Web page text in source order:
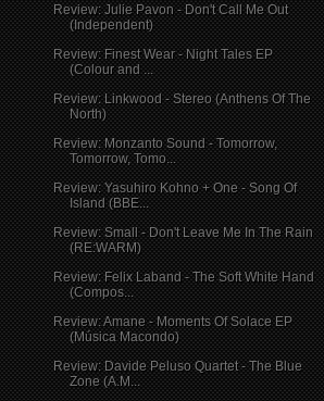
Review: Julie Pavon - Don't Call Me Out
(Independent)
Review: Finest Wear - Night Tales EP
(Colour and ...
Review: Linkwood - Stereo (Anthens Of The
North)
Review: Monzanto Sound - Tomorrow,
Tomorrow, Tomo...
Review: Yasuhiro Kohno + One - Song Of
Island (BBE...
Review: Small - Don't Leave Me In The Rain
(RE:WARM)
Review: Felix Laband - The Soft White Hand
(Compos...
Review: Amane - Moments Of Solace EP
(Música Macondo)
Review: Davide Peluso Quartet - The Blue
Zone (A.M...